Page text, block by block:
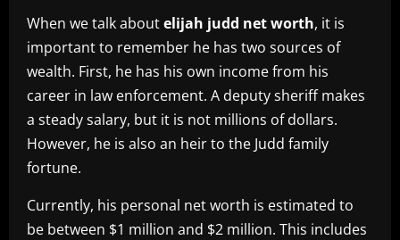
When we talk aboutelijah judd net worth, it is
important to remember he has two sources of
wealth. First, he has his own income from his
career in law enforcement. A deputy sheriff makes
a steady salary, but it is not millions of dollars.
However, he is also an heir to the Judd family
fortune.
Currently, his personal net worth is estimated to
be between $1 million and $2 million. This includes